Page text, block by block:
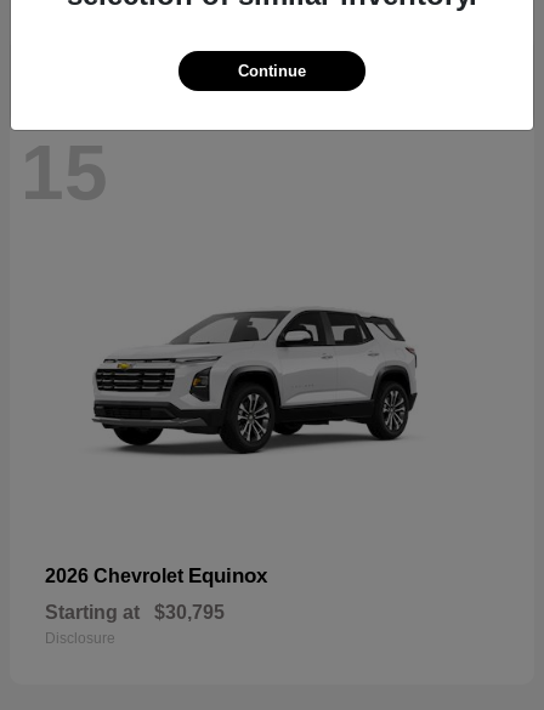
Disclosure
15
2026 Chevrolet Equinox
Starting at $30,795
Disclosure
Continue